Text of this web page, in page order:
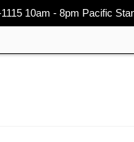
10am - 8pm Pacific